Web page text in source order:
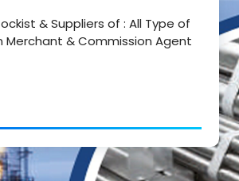
& Suppliers of : All Type of
Merchant & Commission Agent